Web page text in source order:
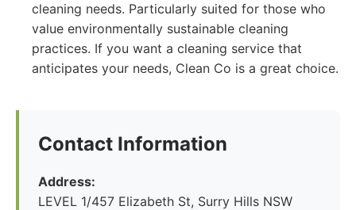
cleaning needs. Particularly suited for those who
value environmentally sustainable cleaning
practices. If you want a cleaning service that
anticipates your needs, Clean Co is a great choice.
Contact Information
Address:
LEVEL 1/457 Elizabeth St, Surry Hills NSW